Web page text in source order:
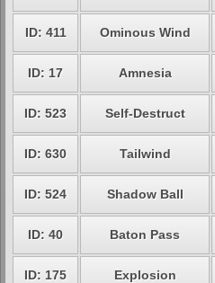
ID: 411 Ominous Wind
ID: 17 Amnesia
ID: 523 Self-Destruct
ID: 630 Tailwind
ID: 524 Shadow Ball
ID: 40 Baton Pass
ID: 175 Explosion